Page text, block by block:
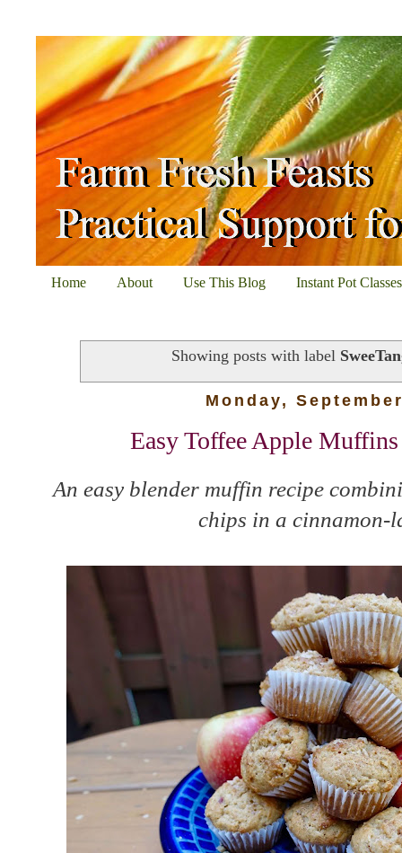
Home About Use This Blog Instant Pot
Showing posts with label
Monday,
Easy Toffee Apple
An easy blender muffin recipe
chips in a cinnamon-